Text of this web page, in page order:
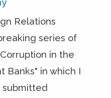
Relations
series of
in the
Banks" in which I
submitted